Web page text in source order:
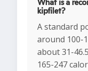
What is a
kipfilet?
A standard
around 100-
about 31-
165-247